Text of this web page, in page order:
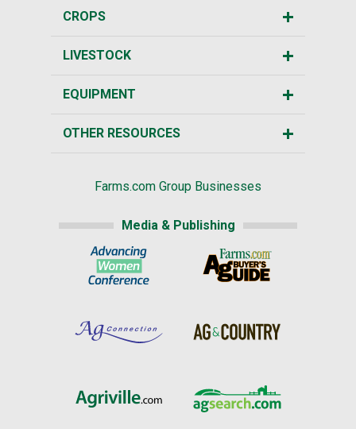
CROPS
LIVESTOCK
EQUIPMENT
OTHER RESOURCES
Farms.com Group Businesses
Media & Publishing